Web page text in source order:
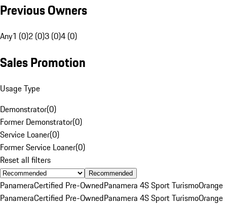
Previous Owners
Any1 (0)2 (0)3 (0)4 (0)
Sales Promotion
Usage Type
Demonstrator(0)
Former Demonstrator(0)
Service Loaner(0)
Former Service Loaner(0)
Reset all filters
Recommended
PanameraCertified Pre-OwnedPanamera 4S Sport TurismoOrange
PanameraCertified Pre-OwnedPanamera 4S Sport TurismoOrange